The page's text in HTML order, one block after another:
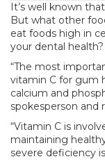
It’s well known
But what other
eat foods high in
your dental health?
“The most
vitamin C for gum
calcium and
spokesperson and
“Vitamin C is
maintaining
severe deficiency